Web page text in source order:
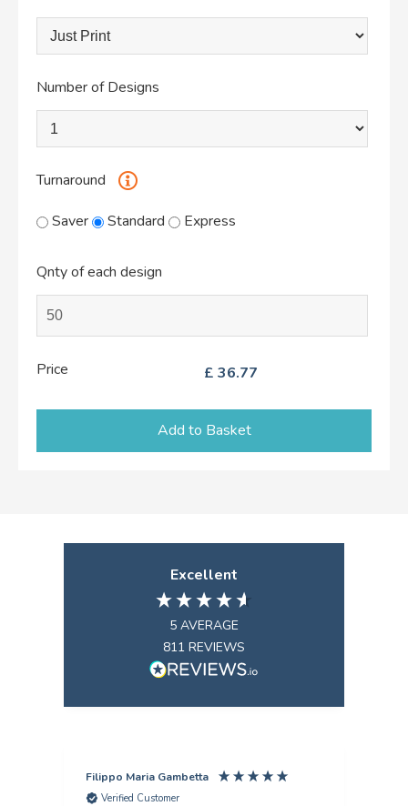
Number of Designs
Turnaround
Saver Standard Express
Qnty of each design
Price £ 36.77
Add to Basket
Excellent
5 AVERAGE
811 REVIEWS
Filippo Maria Gambetta
Verified Customer